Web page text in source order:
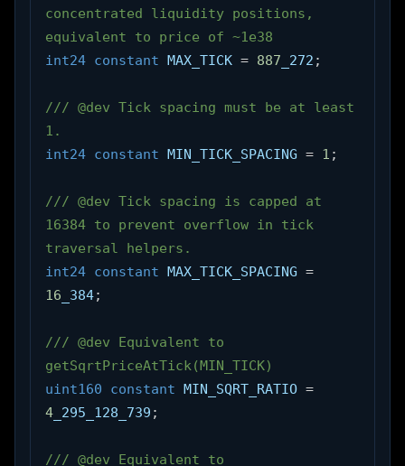
concentrated liquidity positions,
equivalent to price of ~1e38
int24 constant MAX_TICK = 887 _272 ;
/// @dev Tick spacing must be at least
1.
int24 constant MIN_TICK_SPACING = 1 ;
/// @dev Tick spacing is capped at
16384 to prevent overflow in tick
traversal helpers.
int24 constant MAX_TICK_SPACING =
16 _384;
/// @dev Equivalent to
getSqrtPriceAtTick(MIN_TICK)
uint160
constant MIN_SQRT_RATIO =
4 _295_128_739 ;
/// @dev Equivalent to